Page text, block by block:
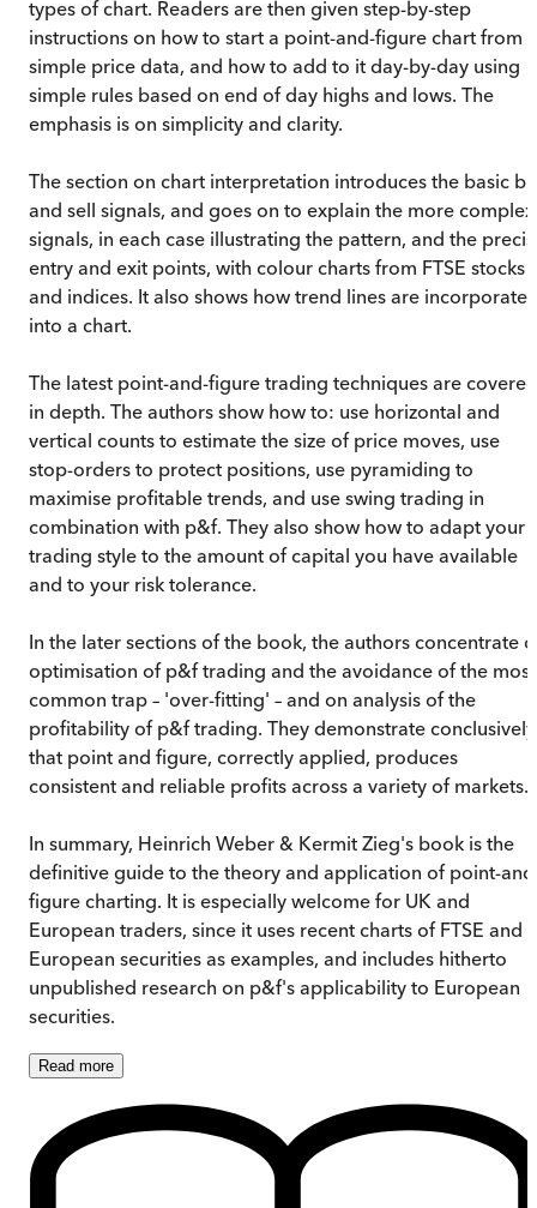
types of chart. Readers are then given step-by-step
instructions on how to start a point-and-figure chart from
simple price data, and how to add to it day-by-day using
simple rules based on end of day highs and lows. The
emphasis is on simplicity and clarity.
The section on chart interpretation introduces the basic
and sell signals, and goes on to explain the more complex
signals, in each case illustrating the pattern, and the
entry and exit points, with colour charts from FTSE stocks
and indices. It also shows how trend lines are
into a chart.
The latest point-and-figure trading techniques are covered
in depth. The authors show how to: use horizontal and
vertical counts to estimate the size of price moves, use
stop-orders to protect positions, use pyramiding to
maximise profitable trends, and use swing trading in
combination with p&f. They also show how to adapt your
trading style to the amount of capital you have available
and to your risk tolerance.
In the later sections of the book, the authors concentrate
optimisation of p&f trading and the avoidance of the most
common trap – 'over-fitting' – and on analysis of the
profitability of p&f trading. They demonstrate conclusively
that point and figure, correctly applied, produces
consistent and reliable profits across a variety of markets.
In summary, Heinrich Weber & Kermit Zieg's book is the
definitive guide to the theory and application of point-
figure charting. It is especially welcome for UK and
European traders, since it uses recent charts of FTSE and
European securities as examples, and includes hitherto
unpublished research on p&f's applicability to European
securities.
Read more